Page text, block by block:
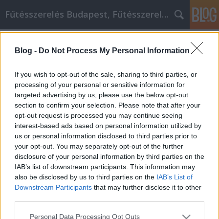
Blog - Do Not Process My Personal Information
If you wish to opt-out of the sale, sharing to third parties, or
processing of your personal or sensitive information for
targeted advertising by us, please use the below opt-out
section to confirm your selection. Please note that after your
opt-out request is processed you may continue seeing
interest-based ads based on personal information utilized by
us or personal information disclosed to third parties prior to
your opt-out. You may separately opt-out of the further
disclosure of your personal information by third parties on the
IAB’s list of downstream participants. This information may
also be disclosed by us to third parties on the IAB’s List of
Downstream Participants that may further disclose it to other
Please note that this website/app uses one or more Google
Personal Data Processing Opt Outs
Fűtésszerelés Budapest, Fűtésszerelő - Péter Segít
Marketing_die_besten_Ergebnisse_erzielen
Video-Marketing die besten
Ergebnisse erzielen
Fűtésszerelés Péter• 2019. május 07.
Tipps, wie Sie mit fűtésszerelés Video-Marketing die
besten Ergebnisse erzielen Um mit der Konkurrenz
auf dieser Welt mithalten zu können, müssen Sie
viele Marketingtechniken einsetzen. Einige
Unternehmen gehen mit Internet-Marketing, andere
mit Affiliate-Marketing oder sogar Network-
Marketing.…